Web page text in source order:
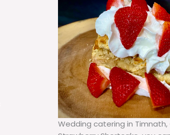
Wedding catering in